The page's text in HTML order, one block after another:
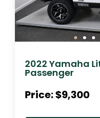
2022 Yamaha
Passenger
Price: $9,300